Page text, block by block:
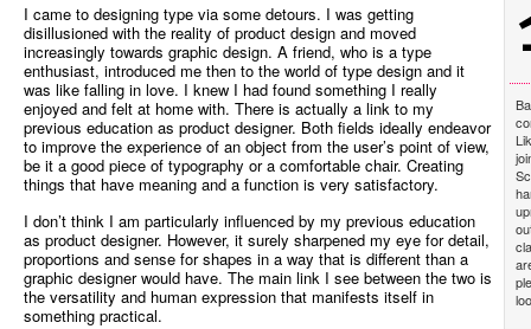
I came to designing type via some detours. I was getting
disillusioned with the reality of product design and moved
increasingly towards graphic design. A friend, who is a type
enthusiast, introduced me then to the world of type design and it
was like falling in love. I knew I had found something I really
enjoyed and felt at home with. There is actually a link to my
previous education as product designer. Both fields ideally endeavor
to improve the experience of an object from the user’s point of view,
be it a good piece of typography or a comfortable chair. Creating
things that have meaning and a function is very satisfactory.
I don’t think I am particularly influenced by my previous education
as product designer. However, it surely sharpened my eye for detail,
proportions and sense for shapes in a way that is different than a
graphic designer would have. The main link I see between the two is
the versatility and human expression that manifests itself in
something practical.